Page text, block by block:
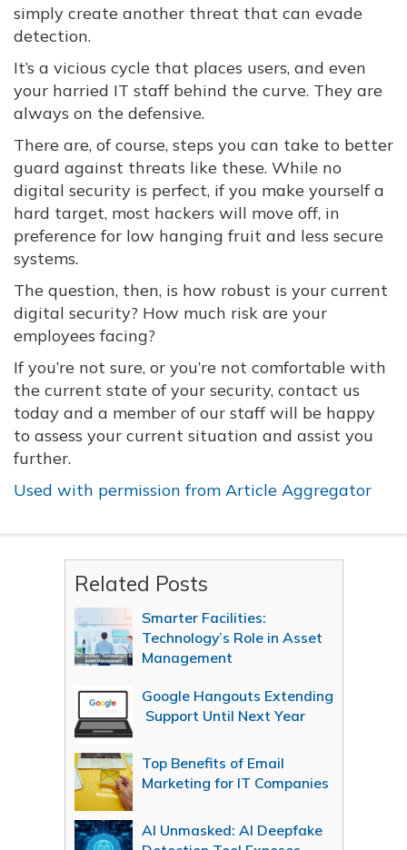
simply create another threat that can evade
detection.
It’s a vicious cycle that places users, and even
your harried IT staff behind the curve. They are
always on the defensive.
There are, of course, steps you can take to better
guard against threats like these. While no
digital security is perfect, if you make yourself a
hard target, most hackers will move off, in
preference for low hanging fruit and less secure
systems.
The question, then, is how robust is your current
digital security? How much risk are your
employees facing?
If you’re not sure, or you’re not comfortable with
the current state of your security, contact us
today and a member of our staff will be happy
to assess your current situation and assist you
further.
Used with permission from Article Aggregator
Related Posts
Smarter Facilities:
Technology’s Role in Asset
Management
Google Hangouts Extending
Support Until Next Year
Top Benefits of Email
Marketing for IT Companies
AI Unmasked: AI Deepfake